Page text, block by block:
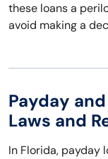
these loans a
avoid making a
Payday
Laws and
In Florida, payday